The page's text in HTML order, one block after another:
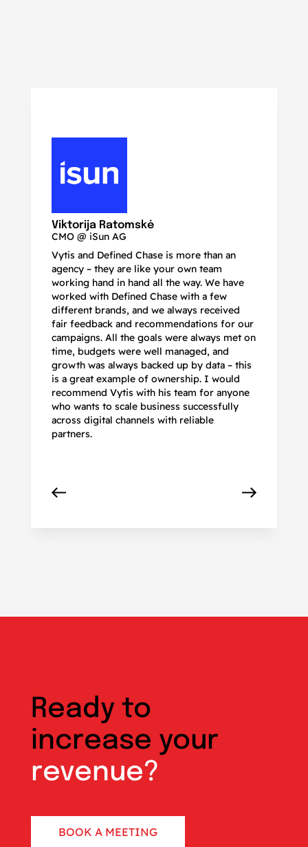
Viktorija Ratomskė
CMO @ iSun AG
Vytis and Defined Chase is more than an
agency – they are like your own team
working hand in hand all the way. We have
worked with Defined Chase with a few
different brands, and we always received
fair feedback and recommendations for our
campaigns. All the goals were always met on
time, budgets were well managed, and
growth was always backed up by data – this
is a great example of ownership. I would
recommend Vytis with his team for anyone
who wants to scale business successfully
across digital channels with reliable
partners.
Ready to
increase your
revenue?
BOOK A MEETING